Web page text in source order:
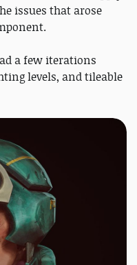
issues that arose
a few iterations
levels, and tileable